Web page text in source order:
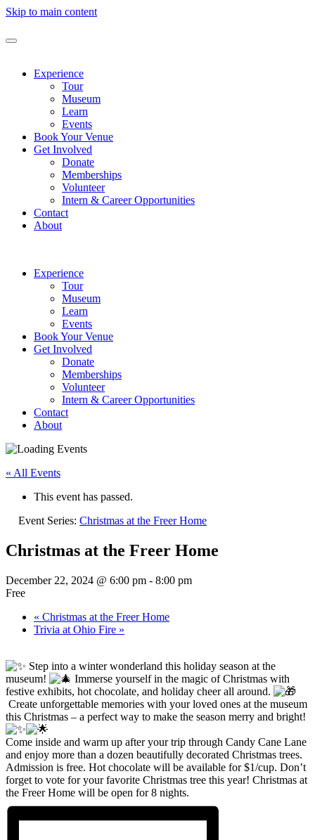
Skip to main content
Experience
Tour
Museum
Learn
Events
Book Your Venue
Get Involved
Donate
Memberships
Volunteer
Intern & Career Opportunities
Contact
About
Experience
Tour
Museum
Learn
Events
Book Your Venue
Get Involved
Donate
Memberships
Volunteer
Intern & Career Opportunities
Contact
About
« All Events
This event has passed.
Event Series: Christmas at the Freer Home
Christmas at the Freer Home
December 22, 2024 @ 6:00 pm - 8:00 pm
Free
« Christmas at the Freer Home
Trivia at Ohio Fire »
Step into a winter wonderland this holiday season at the
museum!
Immerse yourself in the magic of Christmas with
festive exhibits, hot chocolate, and holiday cheer all around.
Create unforgettable memories with your loved ones at the museum
this Christmas – a perfect way to make the season merry and bright!
Come inside and warm up after your trip through Candy Cane Lane
and enjoy more than a dozen beautifully decorated Christmas trees.
Admission is free. Hot chocolate will be available for $1/cup. Don’t
forget to vote for your favorite Christmas tree this year! Christmas at
the Freer Home will be open for 8 nights.